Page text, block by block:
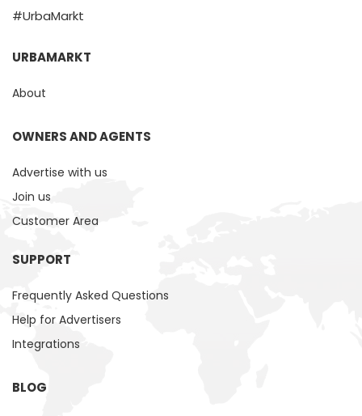
#UrbaMarkt
URBAMARKT
About
OWNERS AND AGENTS
Advertise with us
Join us
Customer Area
SUPPORT
Frequently Asked Questions
Help for Advertisers
Integrations
BLOG